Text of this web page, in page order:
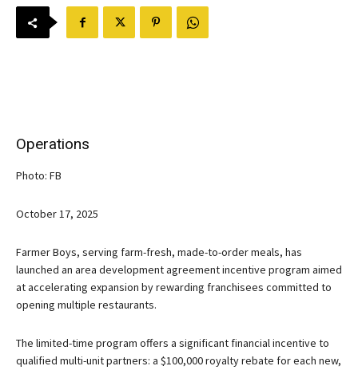
Operations
Photo: FB
October 17, 2025
Farmer Boys, serving farm-fresh, made-to-order meals, has
launched an area development agreement incentive program aimed
at accelerating expansion by rewarding franchisees committed to
opening multiple restaurants.
The limited-time program offers a significant financial incentive to
qualified multi-unit partners: a $100,000 royalty rebate for each new,